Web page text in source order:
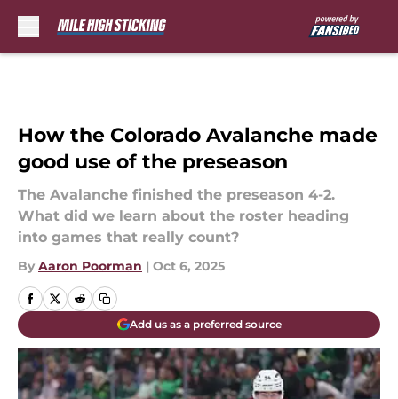
How the Colorado Avalanche made
good use of the preseason
The Avalanche finished the preseason 4-2.
What did we learn about the roster heading
into games that really count?
By Aaron Poorman | Oct 6, 2025
Add us as a preferred source